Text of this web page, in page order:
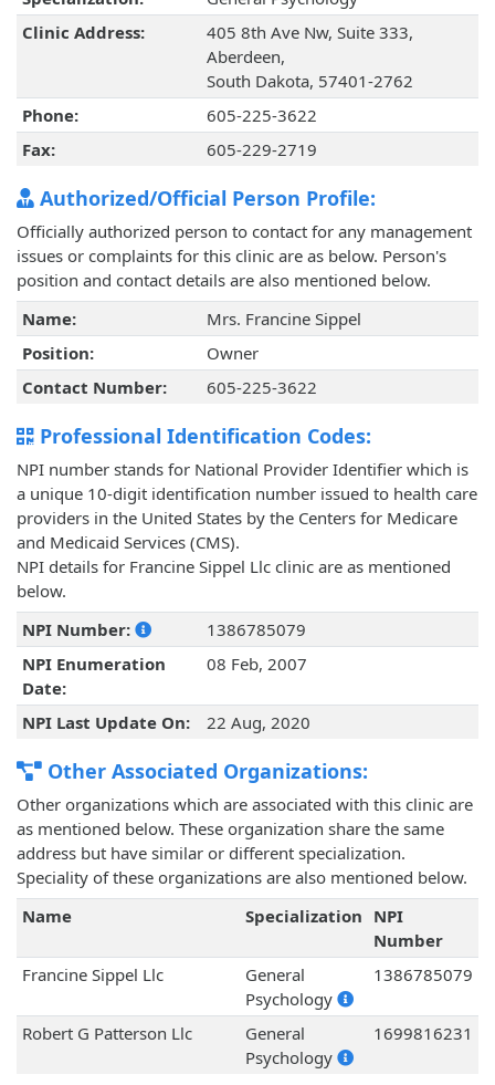
Clinic Address:
405 8th Ave Nw, Suite 333,
Aberdeen,
South Dakota, 57401-2762
Phone:
605-225-3622
Fax:
605-229-2719
Authorized/Official Person Profile:
Officially authorized person to contact for any management
issues or complaints for this clinic are as below. Person's
position and contact details are also mentioned below.
Name:
Mrs. Francine Sippel
Position:
Owner
Contact Number:
605-225-3622
Professional Identification Codes:
NPI number stands for National Provider Identifier which is
a unique 10-digit identification number issued to health care
providers in the United States by the Centers for Medicare
and Medicaid Services (CMS).
NPI details for Francine Sippel Llc clinic are as mentioned
below.
NPI Number:
1386785079
NPI Enumeration
Date:
08 Feb, 2007
NPI Last Update On: 22 Aug, 2020
Other Associated Organizations:
Other organizations which are associated with this clinic are
as mentioned below. These organization share the same
address but have similar or different specialization.
Speciality of these organizations are also mentioned below.
Name
Specialization NPI
Number
Francine Sippel Llc
General
Psychology
1386785079
Robert G Patterson Llc
General
Psychology
1699816231